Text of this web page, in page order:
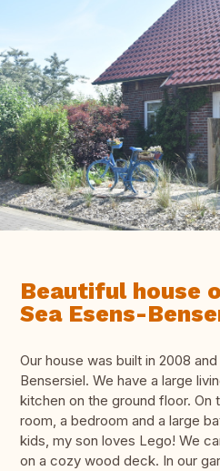
Beautiful house
Sea Esens-
Our house was built in 2008
Bensersiel. We have a large
kitchen on the ground floor. On
room, a bedroom and a large
kids, my son loves Lego! We
on a cozy wood deck. In our